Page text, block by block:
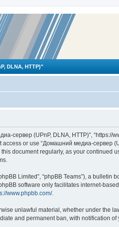
DLNA, HTTP)"
сервер (UPnP, DLNA, HTTP)”,
or use “Домашний медиа-сервер
document regularly, as your continued
Limited”, “phpBB Teams”), a bulletin
software only facilitates internet-
www.phpbb.com/.
unlawful material, whether under the
and permanent ban, with notification